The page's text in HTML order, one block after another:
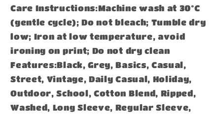
Care Instructions:Machine wash at 30°C
(gentle cycle); Do not bleach; Tumble dry
low; Iron at low temperature, avoid
ironing on print; Do not dry clean
Features:Black, Grey, Basics, Casual,
Street, Vintage, Daily Casual, Holiday,
Outdoor, School, Cotton Blend, Ripped,
Washed, Long Sleeve, Regular Sleeve,